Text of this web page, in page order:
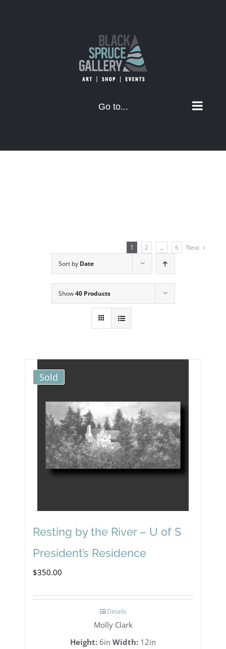
Go to...
1 2 … 6
Next
Sort by Date
Show40 Products
Sold
Resting by the River – U of S
President’s Residence
$350.00
Details
Molly Clark
Height: 6in Width: 12in